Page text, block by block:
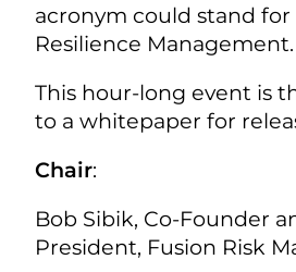
acronym could stand
Resilience Management.
This hour-long event is
to a whitepaper for
Chair:
Bob Sibik, Co-Founder
President, Fusion Risk